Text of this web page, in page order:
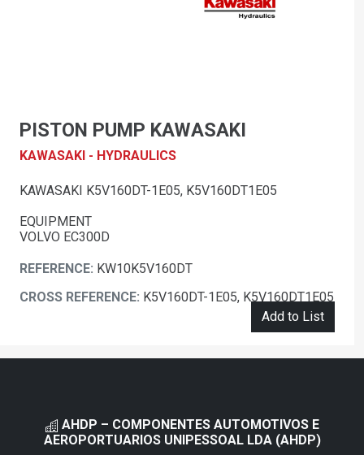
PISTON PUMP KAWASAKI
KAWASAKI - HYDRAULICS
KAWASAKI K5V160DT-1E05, K5V160DT1E05
EQUIPMENT
VOLVO EC300D
REFERENCE: KW10K5V160DT
CROSS REFERENCE: K5V160DT-1E05, K5V160DT1E05
Add to List
AHDP – COMPONENTES AUTOMOTIVOS E
AEROPORTUARIOS UNIPESSOAL LDA (AHDP)